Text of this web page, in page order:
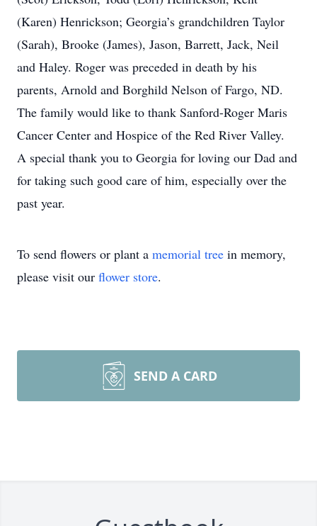
(Karen) Henrickson; Georgia’s grandchildren Taylor
(Sarah), Brooke (James), Jason, Barrett, Jack, Neil
and Haley. Roger was preceded in death by his
parents, Arnold and Borghild Nelson of Fargo, ND.
The family would like to thank Sanford-Roger Maris
Cancer Center and Hospice of the Red River Valley.
A special thank you to Georgia for loving our Dad and
for taking such good care of him, especially over the
past year.
To send flowers or plant a memorial tree in memory,
please visit our flower store.
SEND A CARD